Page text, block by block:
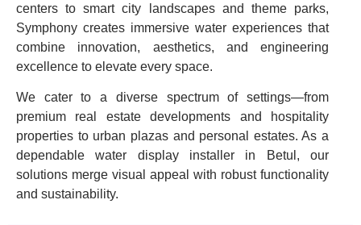
centers to smart city landscapes and theme parks,
Symphony creates immersive water experiences that
combine innovation, aesthetics, and engineering
excellence to elevate every space.
We cater to a diverse spectrum of settings—from
premium real estate developments and hospitality
properties to urban plazas and personal estates. As a
dependable water display installer in Betul, our
solutions merge visual appeal with robust functionality
and sustainability.